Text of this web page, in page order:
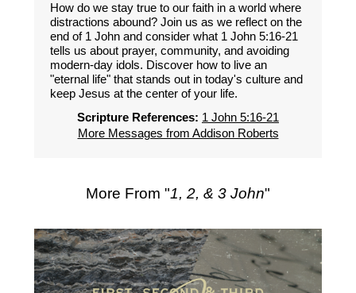
How do we stay true to our faith in a world where
distractions abound? Join us as we reflect on the
end of 1 John and consider what 1 John 5:16-21
tells us about prayer, community, and avoiding
modern-day idols. Discover how to live an
"eternal life" that stands out in today's culture and
keep Jesus at the center of your life.
Scripture References: 1 John 5:16-21
More Messages from Addison Roberts
More From "1, 2, & 3 John"